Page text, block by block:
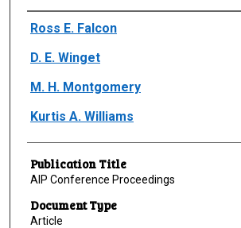
Author(s)/Creator(s)
Ross E. Falcon
D. E. Winget
M. H. Montgomery
Kurtis A. Williams
Publication Title
AIP Conference Proceedings
Document Type
Article